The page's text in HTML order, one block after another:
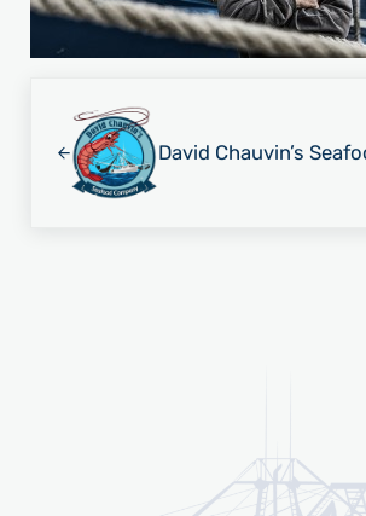
David Chauvin’s